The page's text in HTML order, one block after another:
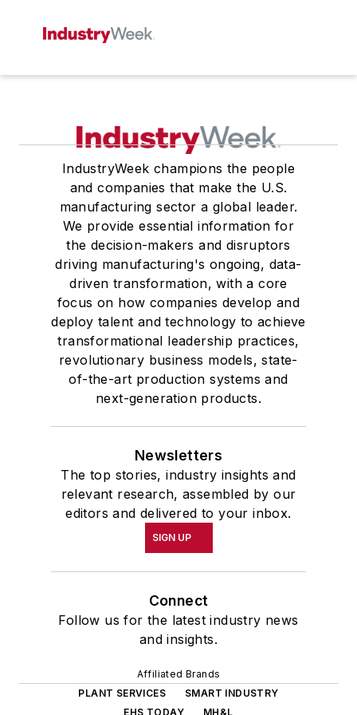
IndustryWeek champions the people
and companies that make the U.S.
manufacturing sector a global leader.
We provide essential information for
the decision-makers and disruptors
driving manufacturing's ongoing, data-
driven transformation, with a core
focus on how companies develop and
deploy talent and technology to achieve
transformational leadership practices,
revolutionary business models, state-
of-the-art production systems and
next-generation products.
Newsletters
The top stories, industry insights and
relevant research, assembled by our
editors and delivered to your inbox.
SIGN UP
Connect
Follow us for the latest industry news
and insights.
Affiliated Brands
PLANT SERVICES
SMART INDUSTRY
EHS TODAY
MH&L